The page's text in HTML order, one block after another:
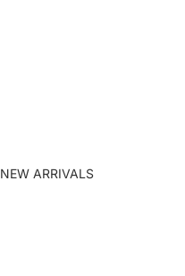
NEW ARRIVALS